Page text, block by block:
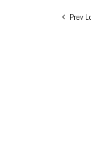
Prev